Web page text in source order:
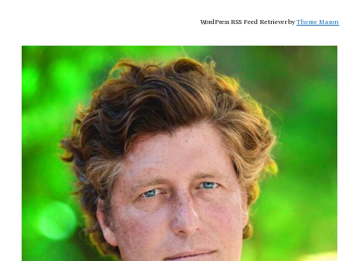
WordPress RSS Feed Retriever byTheme Mason